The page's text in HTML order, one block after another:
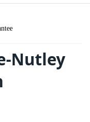
Nutley